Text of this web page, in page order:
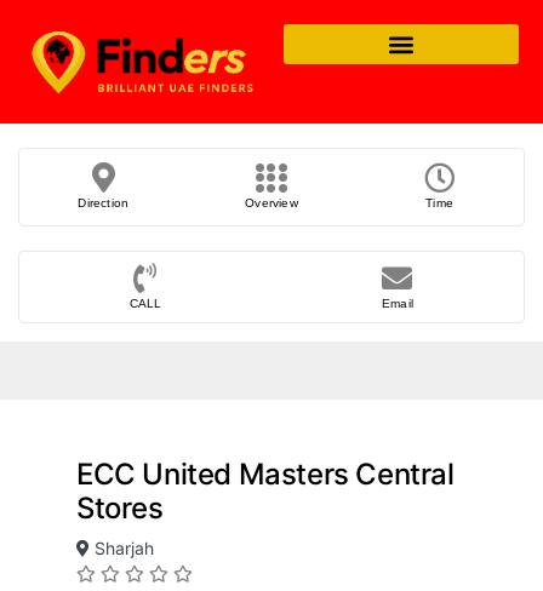
Direction Overview Time
CALL Email
ECC United Masters Central
Stores
Sharjah